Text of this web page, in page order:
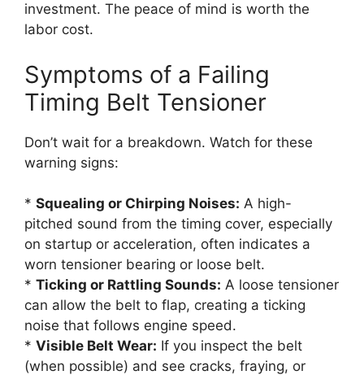
investment. The peace of mind is worth the
labor cost.
Symptoms of a Failing
Timing Belt Tensioner
Don’t wait for a breakdown. Watch for these
warning signs:
* Squealing or Chirping Noises: A high-
pitched sound from the timing cover, especially
on startup or acceleration, often indicates a
worn tensioner bearing or loose belt.
* Ticking or Rattling Sounds: A loose tensioner
can allow the belt to flap, creating a ticking
noise that follows engine speed.
* Visible Belt Wear: If you inspect the belt
(when possible) and see cracks, fraying, or